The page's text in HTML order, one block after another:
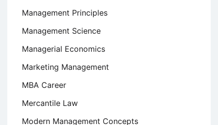
Management Principles
Management Science
Managerial Economics
Marketing Management
MBA Career
Mercantile Law
Modern Management Concepts